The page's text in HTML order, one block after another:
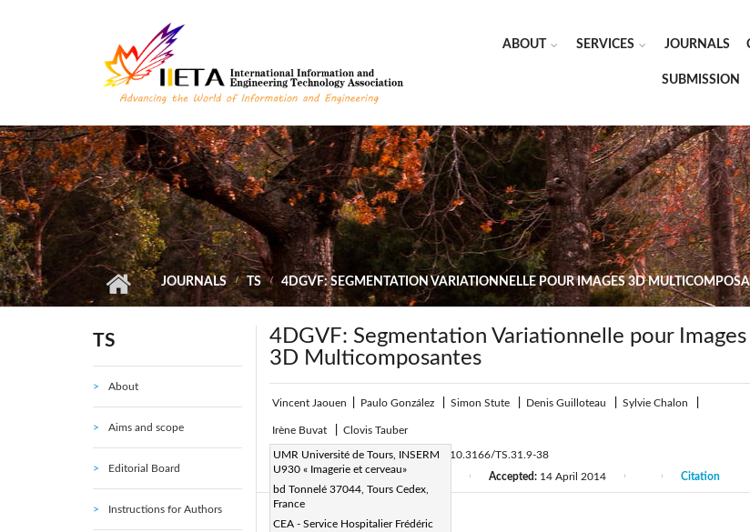
ABOUT SERVICES JOURNALS
SUBMISSION
JOURNALS TS 4DGVF: SEGMENTATION VARIATIONNELLE POUR IMAGES 3D
TS
About
Aims and scope
Editorial Board
Instructions for Authors
4DGVF: Segmentation Variationnelle pour Images
3D Multicomposantes
Vincent Jaouen Paulo González Simon Stute Denis Guilloteau Sylvie Chalon
Irène Buvat Clovis Tauber
UMR Université de Tours, INSERM
U930 « Imagerie et cerveau»
bd Tonnelé 37044, Tours Cedex,
France
CEA - Service Hospitalier Frédéric
Page: 9-38 | DOI:https://doi.org/10.3166/TS.31.9-38
Received:27 September 2013 Accepted: 14 April 2014 Citation
Abstract: